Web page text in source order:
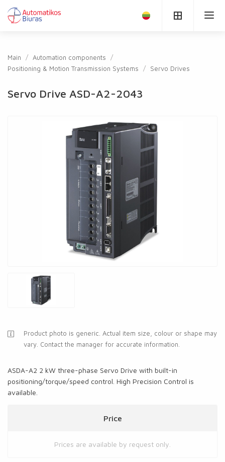
Main
Automation components
Positioning & Motion Transmission Systems
Servo Drives
Servo Drive ASD-A2-2043
Product photo is generic. Actual item size, colour or shape may
vary. Contact the manager for accurate information.
ASDA-A2 2 kW three-phase Servo Drive with built-in
positioning/torque/speed control. High Precision Control is
available.
Price
Prices are available by request only.